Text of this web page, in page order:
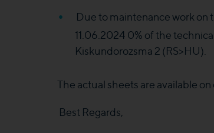
Due to maintenance work
11.06.2024 0% of the
Kiskundorozsma 2 (RS>HU).
The actual sheets are available
Best Regards,